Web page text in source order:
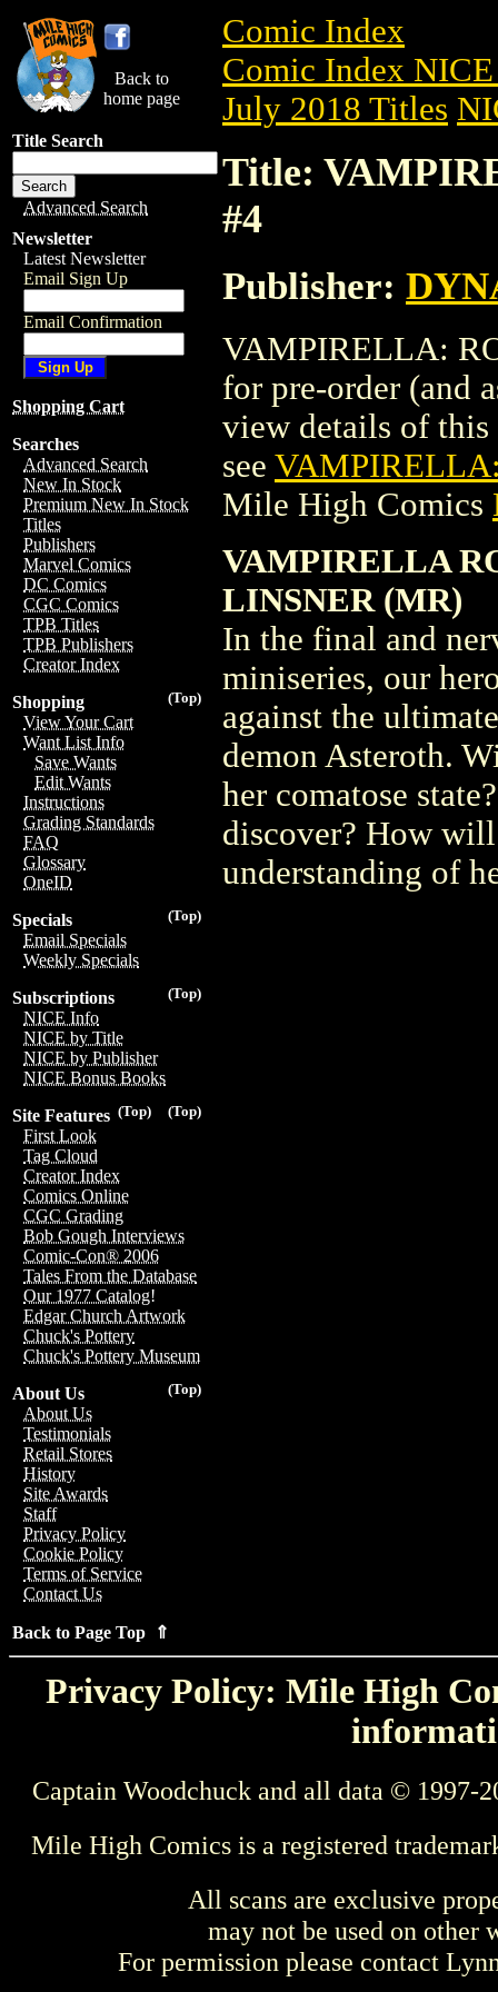
Back to
home page
Title Search
Advanced Search
Newsletter
Latest Newsletter
Email Sign Up
Email Confirmation
Shopping Cart
Searches
Advanced Search
New In Stock
Premium New In Stock
Titles
Publishers
Marvel Comics
DC Comics
CGC Comics
TPB Titles
TPB Publishers
Creator Index
(Top)
Shopping
View Your Cart
Want List Info
Save Wants
Edit Wants
Instructions
Grading Standards
FAQ
Glossary
OneID
(Top)
Specials
Email Specials
Weekly Specials
(Top)
Subscriptions
NICE Info
NICE by Title
NICE by Publisher
NICE Bonus Books
(Top)
(Top)
Site Features
First Look
Tag Cloud
Creator Index
Comics Online
CGC Grading
Bob Gough Interviews
Comic-Con® 2006
Tales From the Database
Our 1977 Catalog!
Edgar Church Artwork
Chuck's Pottery
Chuck's Pottery Museum
(Top)
About Us
About Us
Testimonials
Retail Stores
History
Site Awards
Staff
Privacy Policy
Cookie Policy
Terms of Service
Contact Us
Back to Page Top ⇑
Comic Index
Comic Index
July 2018 Titles
Title:
#4
Publisher:
VAMPIRELLA:
for pre-order (and
view details of
see
Mile High Comics
VAMPIRELLA
LINSNER (MR)
In the final and
miniseries, our
against the
demon Asteroth.
her comatose
discover? How
understanding of
Privacy Policy: Mile High
Captain Woodchuck and all data © 1997-
Mile High Comics is a registered
All scans are exclusive
may not be used on other
For permission please contact